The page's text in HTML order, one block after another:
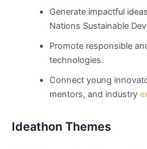
Generate impactful
Nations Sustainable
Promote responsible
technologies.
Connect young
mentors, and industry
Ideathon Themes